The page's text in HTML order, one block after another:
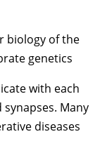
biology of the
genetics
with each
Many
diseases